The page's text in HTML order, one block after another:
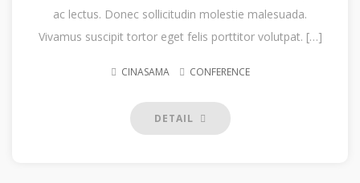
ac lectus. Donec sollicitudin molestie malesuada.
Vivamus suscipit tortor eget felis porttitor volutpat. […]
CINASAMA CONFERENCE
DETAIL